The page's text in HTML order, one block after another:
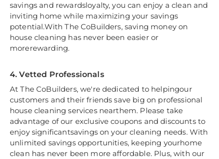
savings and rewardsloyalty, you can enjoy a clean and
inviting home while maximizing your savings
potential.With The CoBuilders, saving money on
house cleaning has never been easier or
morerewarding.
4. Vetted Professionals
At The CoBuilders, we're dedicated to helpingour
customers and their friends save big on professional
house cleaning services nearthem. Please take
advantage of our exclusive coupons and discounts to
enjoy significantsavings on your cleaning needs. With
unlimited savings opportunities, keeping yourhome
clean has never been more affordable. Plus, with our